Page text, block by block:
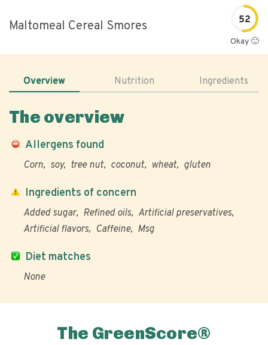
Maltomeal Cereal Smores 52
Okay 🙂
Overview Nutrition Ingredients
The overview
Allergens found
Corn soy tree nut coconut wheat gluten
Diet matches
None
Ingredients of concern
Added sugar Refined oils
Artificial preservatives
Artificial flavors
Caffeine Msg
The GreenScore®